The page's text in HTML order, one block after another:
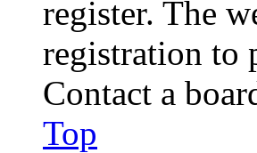
register. The
registration to
Contact a
Top